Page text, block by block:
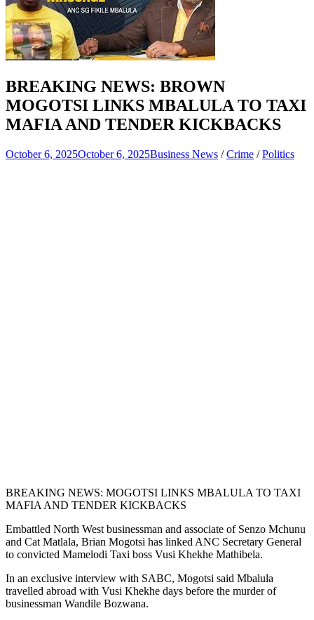
BREAKING NEWS: BROWN
MOGOTSI LINKS MBALULA TO TAXI
MAFIA AND TENDER KICKBACKS
October 6, 2025October 6, 2025Business News /Crime /Politics
BREAKING NEWS: MOGOTSI LINKS MBALULA TO TAXI
MAFIA AND TENDER KICKBACKS
Embattled North West businessman and associate of Senzo Mchunu
and Cat Matlala, Brian Mogotsi has linked ANC Secretary General
to convicted Mamelodi Taxi boss Vusi Khekhe Mathibela.
In an exclusive interview with SABC, Mogotsi said Mbalula
travelled abroad with Vusi Khekhe days before the murder of
businessman Wandile Bozwana.